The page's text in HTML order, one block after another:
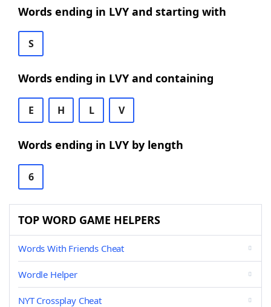
Words ending in LVY and starting with
S
Words ending in LVY and containing
E H L V
Words ending in LVY by length
6
TOP WORD GAME HELPERS
Words With Friends Cheat
Wordle Helper
NYT Crossplay Cheat